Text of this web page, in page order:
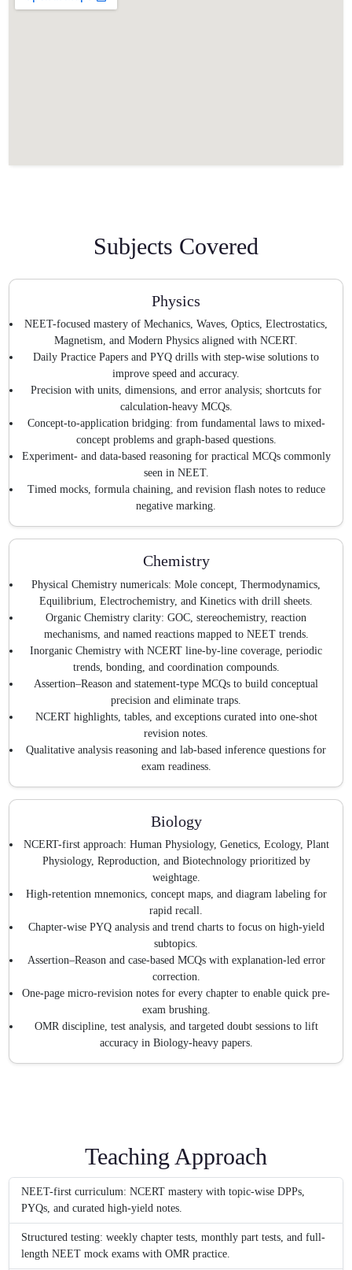
Subjects Covered
Physics
NEET-focused mastery of Mechanics, Waves, Optics, Electrostatics,
Magnetism, and Modern Physics aligned with NCERT.
Daily Practice Papers and PYQ drills with step-wise solutions to
improve speed and accuracy.
Precision with units, dimensions, and error analysis; shortcuts for
calculation-heavy MCQs.
Concept-to-application bridging: from fundamental laws to mixed-
concept problems and graph-based questions.
Experiment- and data-based reasoning for practical MCQs commonly
seen in NEET.
Timed mocks, formula chaining, and revision flash notes to reduce
negative marking.
Chemistry
Physical Chemistry numericals: Mole concept, Thermodynamics,
Equilibrium, Electrochemistry, and Kinetics with drill sheets.
Organic Chemistry clarity: GOC, stereochemistry, reaction
mechanisms, and named reactions mapped to NEET trends.
Inorganic Chemistry with NCERT line-by-line coverage, periodic
trends, bonding, and coordination compounds.
Assertion–Reason and statement-type MCQs to build conceptual
precision and eliminate traps.
NCERT highlights, tables, and exceptions curated into one-shot
revision notes.
Qualitative analysis reasoning and lab-based inference questions for
exam readiness.
Biology
NCERT-first approach: Human Physiology, Genetics, Ecology, Plant
Physiology, Reproduction, and Biotechnology prioritized by
weightage.
High-retention mnemonics, concept maps, and diagram labeling for
rapid recall.
Chapter-wise PYQ analysis and trend charts to focus on high-yield
subtopics.
Assertion–Reason and case-based MCQs with explanation-led error
correction.
One-page micro-revision notes for every chapter to enable quick pre-
exam brushing.
OMR discipline, test analysis, and targeted doubt sessions to lift
accuracy in Biology-heavy papers.
Teaching Approach
NEET-first curriculum: NCERT mastery with topic-wise DPPs,
PYQs, and curated high-yield notes.
Structured testing: weekly chapter tests, monthly part tests, and full-
length NEET mock exams with OMR practice.